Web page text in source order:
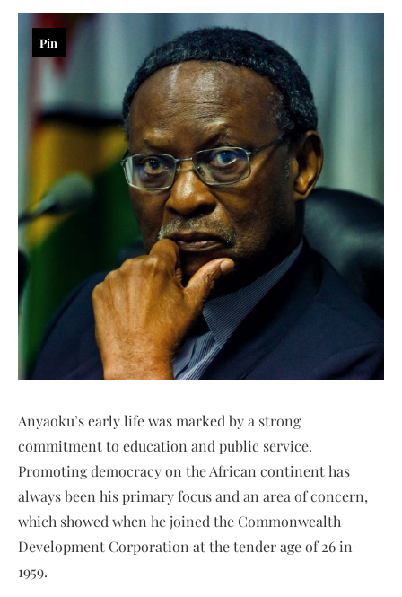
Pin
Anyaoku’s early life was marked by a strong
commitment to education and public service.
Promoting democracy on the African continent has
always been his primary focus and an area of concern,
which showed when he joined the Commonwealth
Development Corporation at the tender age of 26 in
1959.